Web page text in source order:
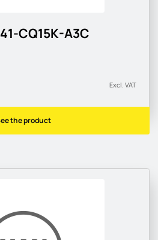
CQ15K-A3C
Excl. VAT
the product